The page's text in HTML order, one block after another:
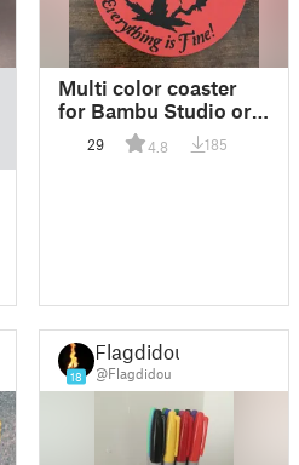
Multi color coaster
for Bambu Studio or
other
29 4.8 185
18
Flagdidou
@Flagdidou